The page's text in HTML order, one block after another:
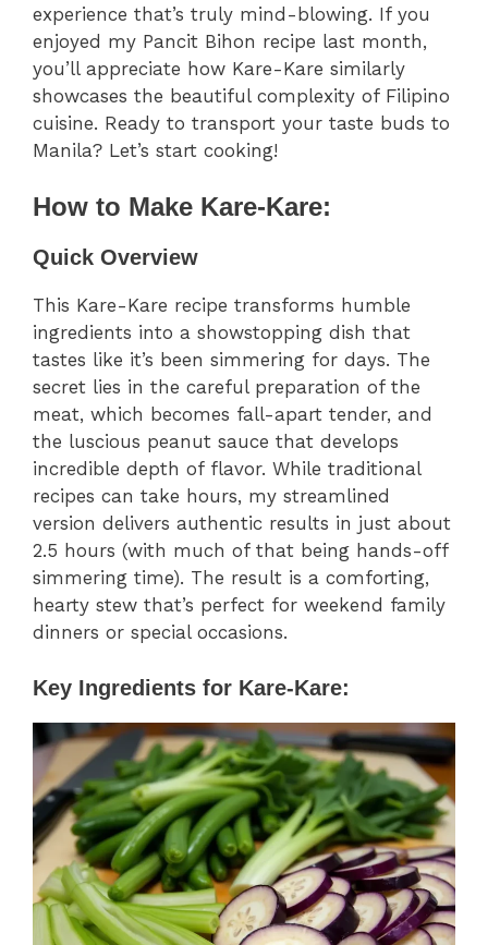
experience that’s truly mind-blowing. If you
enjoyed my Pancit Bihon recipe last month,
you’ll appreciate how Kare-Kare similarly
showcases the beautiful complexity of Filipino
cuisine. Ready to transport your taste buds to
Manila? Let’s start cooking!
How to Make Kare-Kare:
Quick Overview
This Kare-Kare recipe transforms humble
ingredients into a showstopping dish that
tastes like it’s been simmering for days. The
secret lies in the careful preparation of the
meat, which becomes fall-apart tender, and
the luscious peanut sauce that develops
incredible depth of flavor. While traditional
recipes can take hours, my streamlined
version delivers authentic results in just about
2.5 hours (with much of that being hands-off
simmering time). The result is a comforting,
hearty stew that’s perfect for weekend family
dinners or special occasions.
Key Ingredients for Kare-Kare: